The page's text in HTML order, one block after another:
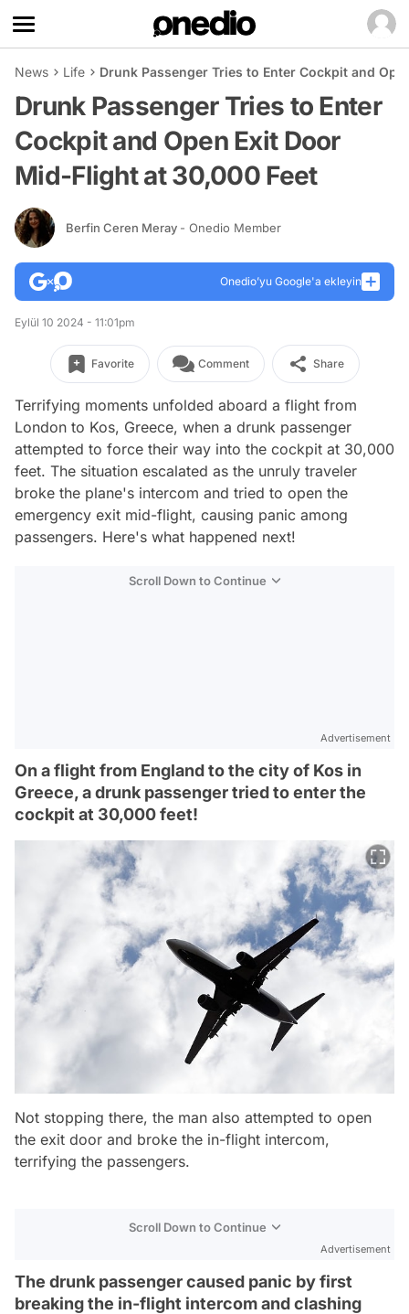
News Life Drunk Passenger Tries to Enter Cockpit and
Drunk Passenger Tries to Enter
Cockpit and Open Exit Door
Mid-Flight at 30,000 Feet
Berfin Ceren Meray - Onedio Member
Onedio’yu Google'a ekleyin
Eylül 10 2024 - 11:01pm
Favorite Comment Share
Terrifying moments unfolded aboard a flight from
London to Kos, Greece, when a drunk passenger
attempted to force their way into the cockpit at 30,000
feet. The situation escalated as the unruly traveler
broke the plane's intercom and tried to open the
emergency exit mid-flight, causing panic among
passengers. Here's what happened next!
Scroll Down to Continue
Advertisement
On a flight from England to the city of Kos in
Greece, a drunk passenger tried to enter the
cockpit at 30,000 feet!
Not stopping there, the man also attempted to open
the exit door and broke the in-flight intercom,
terrifying the passengers.
Scroll Down to Continue
Advertisement
The drunk passenger caused panic by first
breaking the in-flight intercom and clashing